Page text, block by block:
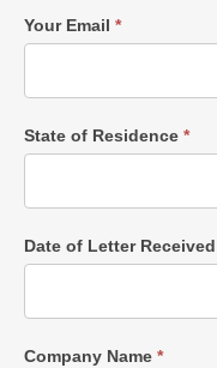
Your Email *
State of Residence *
Date of Letter Received
Company Name *